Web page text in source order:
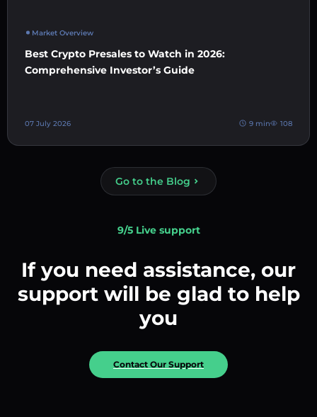
Market Overview
Best Crypto Presales to Watch in 2026:
Comprehensive Investor’s Guide
07 July 2026 9 min 108
Go to the Blog
9/5 Live support
If you need assistance, our
support will be glad to help
you
Contact Our Support